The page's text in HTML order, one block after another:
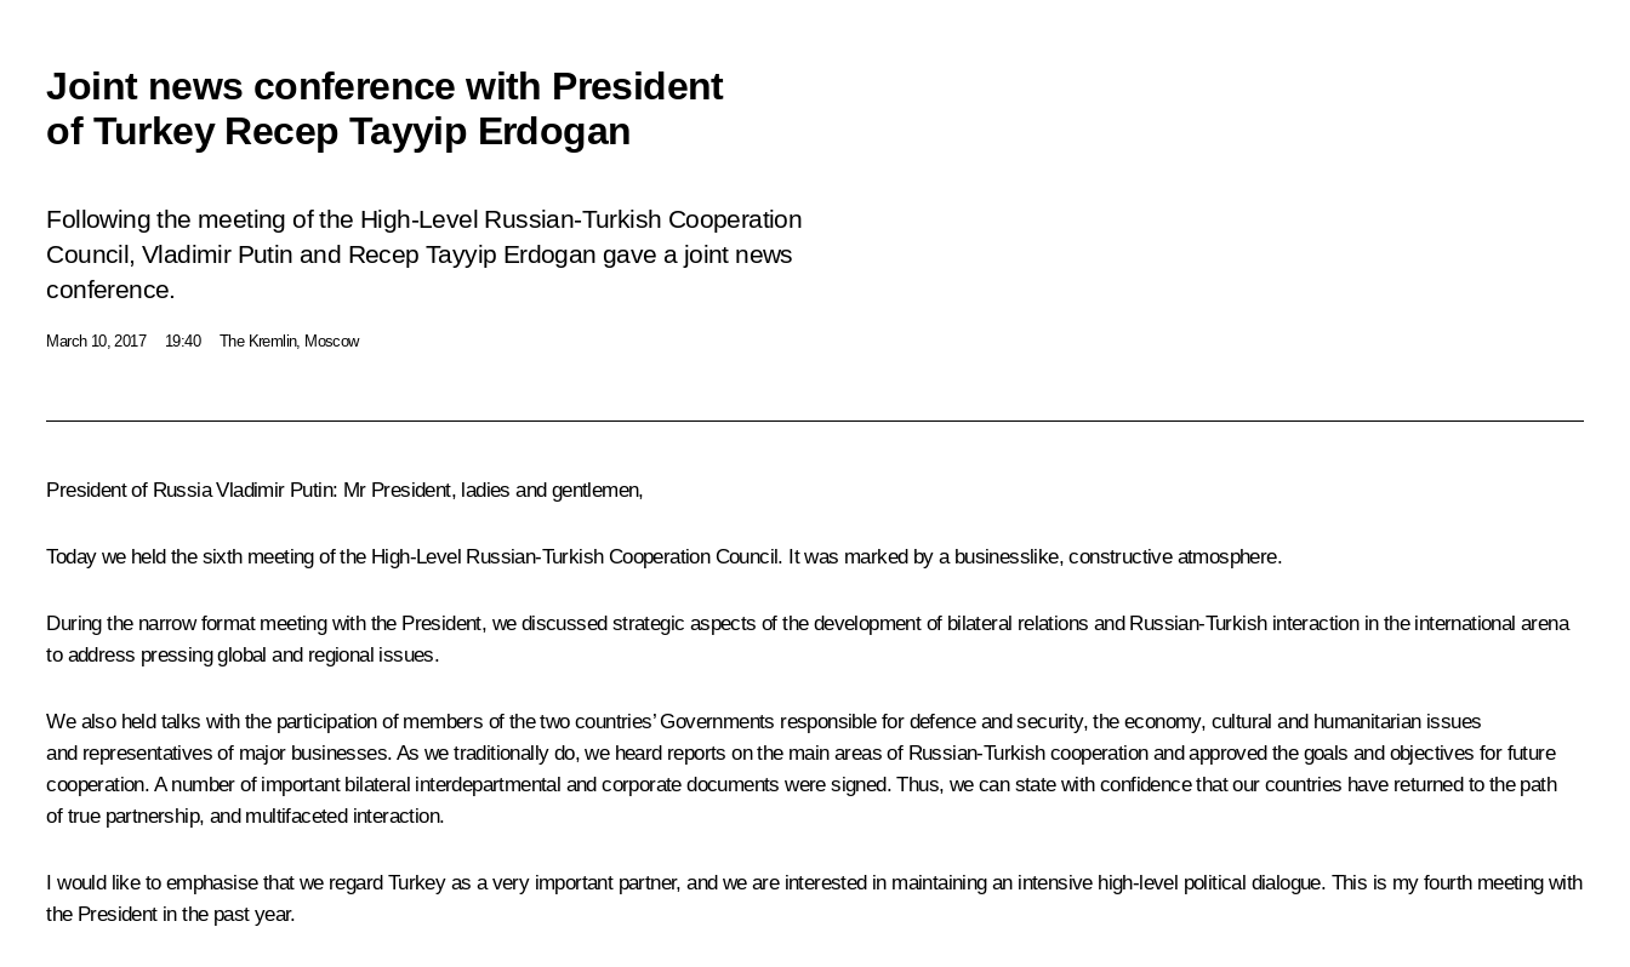
Joint news conference with President
of Turkey Recep Tayyip Erdogan
Following the meeting of the High-Level Russian-Turkish Cooperation
Council, Vladimir Putin and Recep Tayyip Erdogan gave a joint news
conference.
March 10, 2017 19:40 The Kremlin, Moscow
President of Russia Vladimir Putin: Mr President, ladies and gentlemen,
Today we held the sixth meeting of the High-Level Russian-Turkish Cooperation Council. It was marked by a businesslike, constructive atmosphere.
During the narrow format meeting with the President, we discussed strategic aspects of the development of bilateral relations and Russian-Turkish interaction in the international arena
to address pressing global and regional issues.
We also held talks with the participation of members of the two countries’ Governments responsible for defence and security, the economy, cultural and humanitarian issues
and representatives of major businesses. As we traditionally do, we heard reports on the main areas of Russian-Turkish cooperation and approved the goals and objectives for future
cooperation. A number of important bilateral interdepartmental and corporate documents were signed. Thus, we can state with confidence that our countries have returned to the path
of true partnership, and multifaceted interaction.
I would like to emphasise that we regard Turkey as a very important partner, and we are interested in maintaining an intensive high-level political dialogue. This is my fourth meeting with
the President in the past year.